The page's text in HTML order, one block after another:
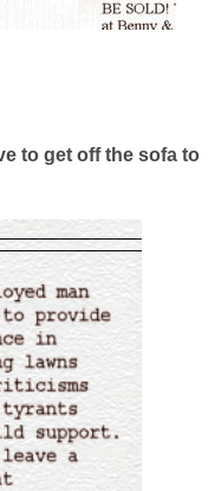
to get off the sofa to